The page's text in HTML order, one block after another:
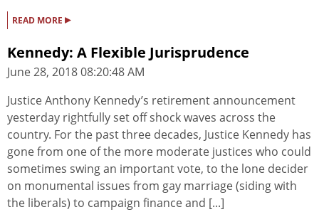
READ MORE ▸
Kennedy: A Flexible Jurisprudence
June 28, 2018 08:20:48 AM
Justice Anthony Kennedy’s retirement announcement
yesterday rightfully set off shock waves across the
country. For the past three decades, Justice Kennedy has
gone from one of the more moderate justices who could
sometimes swing an important vote, to the lone decider
on monumental issues from gay marriage (siding with
the liberals) to campaign finance and [...]